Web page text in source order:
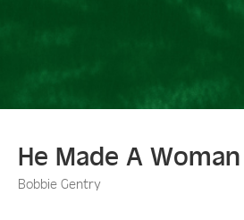
He Made A
Bobbie Gentry